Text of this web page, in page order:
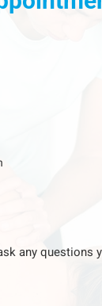
any questions